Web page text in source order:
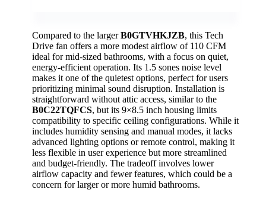
Compared to the largerB0GTVHKJZB, this Tech
Drive fan offers a more modest airflow of 110 CFM
ideal for mid-sized bathrooms, with a focus on quiet,
energy-efficient operation. Its 1.5 sones noise level
makes it one of the quietest options, perfect for users
prioritizing minimal sound disruption. Installation is
straightforward without attic access, similar to the
B0C22TQFCS, but its 9×8.5 inch housing limits
compatibility to specific ceiling configurations. While it
includes humidity sensing and manual modes, it lacks
advanced lighting options or remote control, making it
less flexible in user experience but more streamlined
and budget-friendly. The tradeoff involves lower
airflow capacity and fewer features, which could be a
concern for larger or more humid bathrooms.